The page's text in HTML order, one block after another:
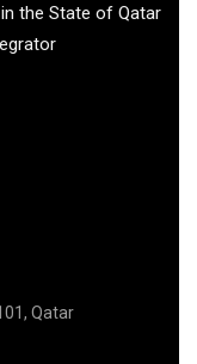
the State of Qatar
Qatar